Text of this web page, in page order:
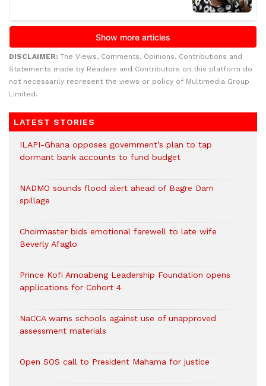
DISCLAIMER: The Views, Comments, Opinions, Contributions and
Statements made by Readers and Contributors on this platform do
not necessarily represent the views or policy of Multimedia Group
Limited.
LATEST STORIES
ILAPI-Ghana opposes government’s plan to tap
dormant bank accounts to fund budget
NADMO sounds flood alert ahead of Bagre Dam
spillage
Choirmaster bids emotional farewell to late wife
Beverly Afaglo
Prince Kofi Amoabeng Leadership Foundation opens
applications for Cohort 4
NaCCA warns schools against use of unapproved
assessment materials
Open SOS call to President Mahama for justice